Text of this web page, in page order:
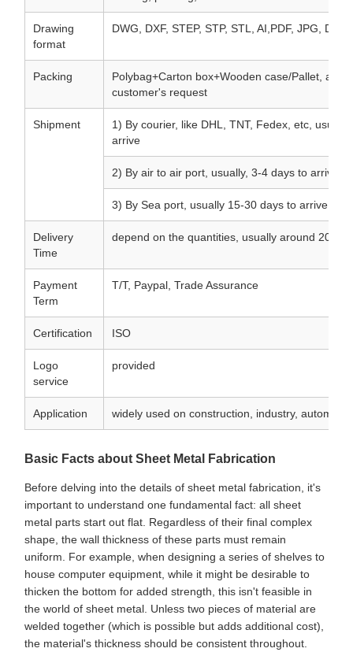
Drawing
format
DWG, DXF, STEP, STP, STL, AI,PDF, JPG, Draft.
Packing
Polybag+Carton box+Wooden case/Pallet,
customer's request
Shipment
1) By courier, like DHL, TNT, Fedex, etc,
arrive
2) By air to air port, usually, 3-4 days to arrive
3) By Sea port, usually 15-30 days to arrive
Delivery
Time
depend on the quantities, usually around 20
Payment
Term
T/T, Paypal, Trade Assurance
Certification ISO
Logo
service
provided
Application widely used on construction, industry,
Basic Facts about Sheet Metal Fabrication
Before delving into the details of sheet metal fabrication, it's
important to understand one fundamental fact: all sheet
metal parts start out flat. Regardless of their final complex
shape, the wall thickness of these parts must remain
uniform. For example, when designing a series of shelves to
house computer equipment, while it might be desirable to
thicken the bottom for added strength, this isn't feasible in
the world of sheet metal. Unless two pieces of material are
welded together (which is possible but adds additional cost),
the material's thickness should be consistent throughout.